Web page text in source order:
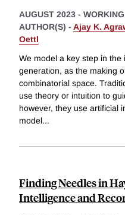
AUGUST 2023 -
AUTHOR(S) - Ajay K.
Oettl
We model a key step in
generation, as the making
combinatorial space.
use theory or intuition to
however, they use artificial
model...
Finding Needles in
Intelligence and